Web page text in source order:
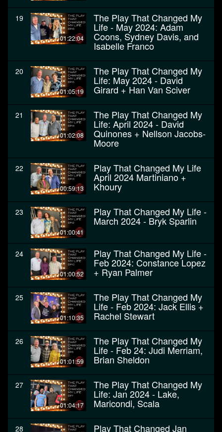
19
01:22:04
The Play That Changed My
Life - May 2024: Adam
Coons, Sydney Davis, and
Isabelle Franco
20
01:05:19
The Play That Changed My
Life: May 2024 - David
Girard + Han Van Sciver
21
01:02:08
The Play That Changed My
Life: April 2024 - David
Quinones + Nellson Jacobs-
Moore
22
00:59:13
Play That Changed My Life
April 2024 Martiniano +
Khoury
23
01:00:41
Play That Changed My Life -
March 2024 - Bryk Sparlin
24
01:00:52
Play That Changed My Life -
Feb 2024: Constance Lopez
+ Ryan Palmer
25
01:10:35
The Play That Changed My
Life - Feb 2024: Jack Ellis +
Rachel Stewart
26
01:01:59
The Play That Changed My
Life - Feb 24: Judi Merriam,
Brian Sheldon
27
01:04:17
The Play That Changed My
Life: Jan 2024 - Lake,
Maricondi, Scala
28 Play That Changed Jan